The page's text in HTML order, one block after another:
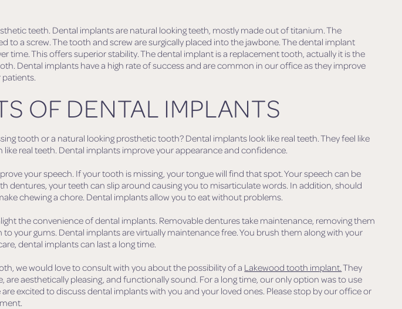
teeth. Dental implants are natural looking teeth, mostly made out of titanium. The
to a screw. The tooth and screw are surgically placed into the jawbone. The dental implant
time. This offers superior stability. The dental implant is a replacement tooth, actually it is the
Dental implants have a high rate of success and are common in our office as they improve
OF DENTAL IMPLANTS
tooth or a natural looking prosthetic tooth? Dental implants look like real teeth. They feel like
like real teeth. Dental implants improve your appearance and confidence.
your speech. If your tooth is missing, your tongue will find that spot. Your speech can be
dentures, your teeth can slip around causing you to misarticulate words. In addition, should
chewing a chore. Dental implants allow you to eat without problems.
the convenience of dental implants. Removable dentures take maintenance, removing them
to your gums. Dental implants are virtually maintenance free. You brush them along with your
dental implants can last a long time.
we would love to consult with you about the possibility of a Lakewood tooth implant. They
are aesthetically pleasing, and functionally sound. For a long time, our only option was to use
are excited to discuss dental implants with you and your loved ones. Please stop by our office or